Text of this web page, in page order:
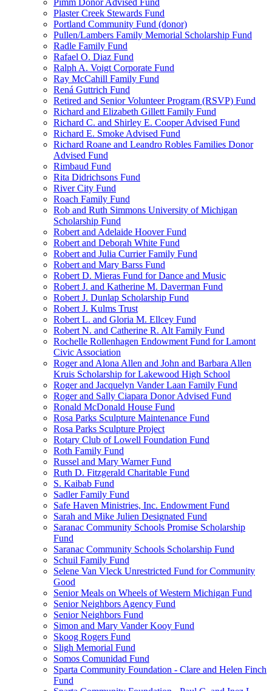
Pimm Donor Advised Fund
Plaster Creek Stewards Fund
Portland Community Fund (donor)
Pullen/Lambers Family Memorial Scholarship Fund
Radle Family Fund
Rafael O. Diaz Fund
Ralph A. Voigt Corporate Fund
Ray McCahill Family Fund
Rená Guttrich Fund
Retired and Senior Volunteer Program (RSVP) Fund
Richard and Elizabeth Gillett Family Fund
Richard C. and Shirley E. Cooper Advised Fund
Richard E. Smoke Advised Fund
Richard Roane and Leandro Robles Families Donor
Advised Fund
Rimbaud Fund
Rita Didrichsons Fund
River City Fund
Roach Family Fund
Rob and Ruth Simmons University of Michigan
Scholarship Fund
Robert and Adelaide Hoover Fund
Robert and Deborah White Fund
Robert and Julia Currier Family Fund
Robert and Mary Barss Fund
Robert D. Mieras Fund for Dance and Music
Robert J. and Katherine M. Daverman Fund
Robert J. Dunlap Scholarship Fund
Robert J. Kulms Trust
Robert L. and Gloria M. Ellcey Fund
Robert N. and Catherine R. Alt Family Fund
Rochelle Rollenhagen Endowment Fund for Lamont
Civic Association
Roger and Alona Allen and John and Barbara Allen
Kruis Scholarship for Lakewood High School
Roger and Jacquelyn Vander Laan Family Fund
Roger and Sally Ciapara Donor Advised Fund
Ronald McDonald House Fund
Rosa Parks Sculpture Maintenance Fund
Rosa Parks Sculpture Project
Rotary Club of Lowell Foundation Fund
Roth Family Fund
Russel and Mary Warner Fund
Ruth D. Fitzgerald Charitable Fund
S. Kaibab Fund
Sadler Family Fund
Safe Haven Ministries, Inc. Endowment Fund
Sarah and Mike Julien Designated Fund
Saranac Community Schools Promise Scholarship
Fund
Saranac Community Schools Scholarship Fund
Schuil Family Fund
Selene Van Vleck Unrestricted Fund for Community
Good
Senior Meals on Wheels of Western Michigan Fund
Senior Neighbors Agency Fund
Senior Neighbors Fund
Simon and Mary Vander Kooy Fund
Skoog Rogers Fund
Sligh Memorial Fund
Somos Comunidad Fund
Sparta Community Foundation - Clare and Helen Finch
Fund